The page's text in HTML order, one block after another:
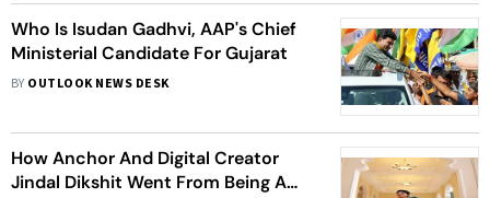
Who Is Isudan Gadhvi, AAP's Chief
Ministerial Candidate For Gujarat
BY OUTLOOK NEWS DESK
How Anchor And Digital Creator
Jindal Dikshit Went From Being A